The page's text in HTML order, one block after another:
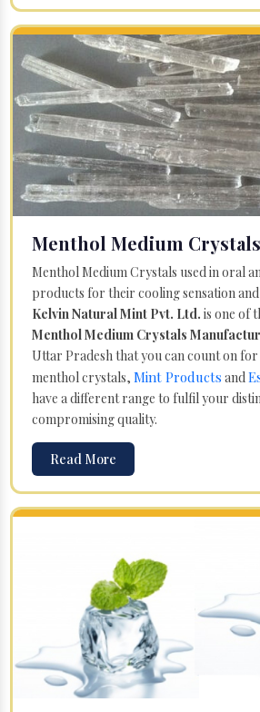
Menthol Medium
Menthol Medium Crystals used in oral
products for their cooling sensation
Kelvin Natural Mint Pvt. Ltd. is one of
Menthol Medium Crystals
Uttar Pradesh that you can count on
menthol crystals, Mint Products and
have a different range to fulfil your
compromising quality.
Read More